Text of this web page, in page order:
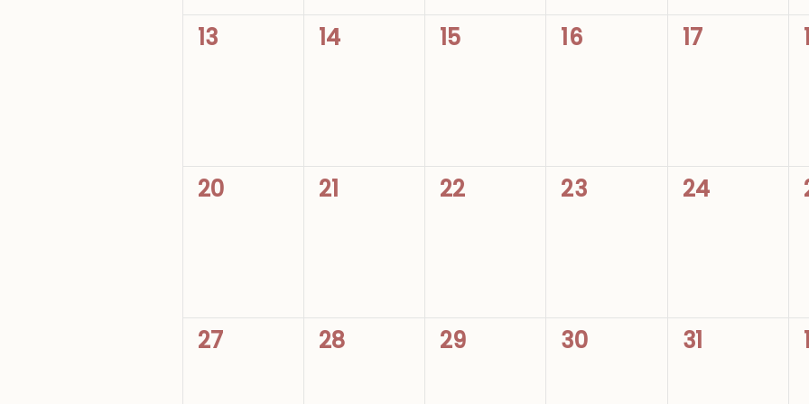
0
13
0
14
0
15
0
16
0
17
0
20
0
21
0
22
0
23
0
24
0
27
0
28
0
29
0
30
0
31
0
1